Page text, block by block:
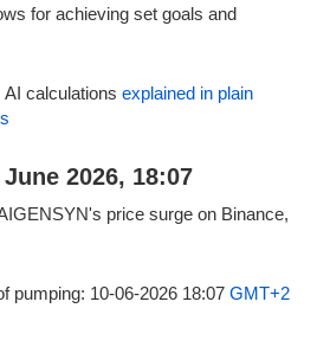
for achieving set goals and
calculations explained in plain
2026, 18:07
pumping: 10-06-2026 18:07 GMT+2